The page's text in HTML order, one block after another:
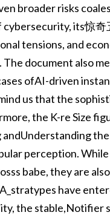
broader risks
its惊
tensions, and
document also
ofAI-driven
us that the
the K-re Size
perception.
babe, they are
have
the stable,Notifier